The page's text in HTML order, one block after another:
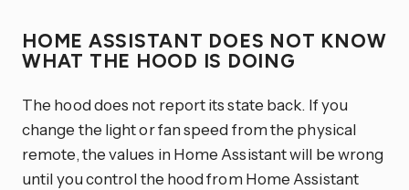
HOME ASSISTANT DOES NOT KNOW
WHAT THE HOOD IS DOING
The hood does not report its state back. If you
change the light or fan speed from the physical
remote, the values in Home Assistant will be wrong
until you control the hood from Home Assistant